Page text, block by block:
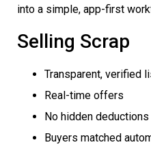
into a simple, app-first
Selling Scrap
Transparent, verified
Real-time offers
No hidden deductions
Buyers matched